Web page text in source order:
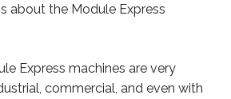
about the Module Express
Express machines are very
commercial, and even with